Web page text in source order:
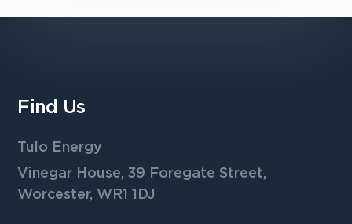
Find Us
Tulo Energy
Vinegar House, 39 Foregate Street,
Worcester, WR1 1DJ